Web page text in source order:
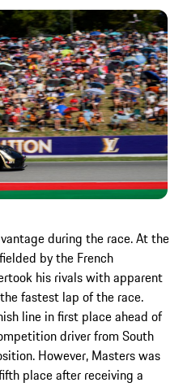
during the race. At the
by the French
his rivals with apparent
fastest lap of the race.
line in first place ahead of
driver from South
However, Masters was
place after receiving a